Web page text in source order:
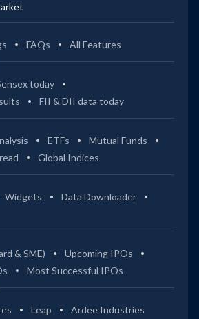
FAQs All Features
today
FII & DII data today
ETFs
Mutual Funds
Global Indices
Widgets
Data Downloader
& SME)
Upcoming IPOs
Most Successful IPOs
Leap Ardee Industries